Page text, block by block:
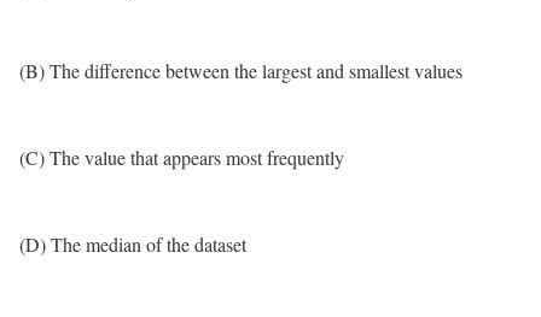
(B) The difference between the largest and smallest values
(C) The value that appears most frequently
(D) The median of the dataset